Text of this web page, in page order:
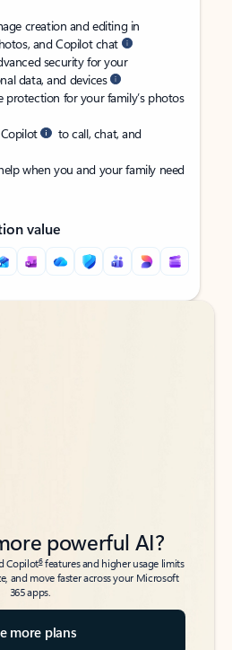
creation and editing in
and Copilot chat
security for your
data, and devices
protection for your family’s photos
to call, chat, and
when you and your family need
value
powerful AI?
Copilot6features and higher usage limits
and move faster across your Microsoft
365 apps.
more plans